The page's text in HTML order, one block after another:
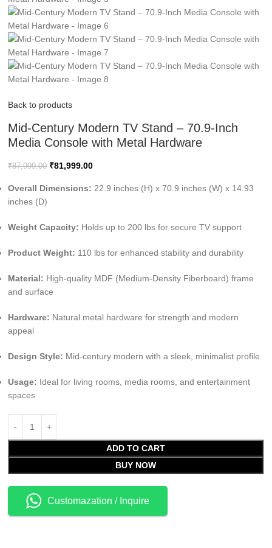
Back to products
Mid-Century Modern TV Stand – 70.9-Inch
Media Console with Metal Hardware
₹87,999.00 ₹81,999.00
Overall Dimensions: 22.9 inches (H) x 70.9 inches (W) x 14.93
inches (D)
Weight Capacity: Holds up to 200 lbs for secure TV support
Product Weight: 110 lbs for enhanced stability and durability
Material: High-quality MDF (Medium-Density Fiberboard) frame
and surface
Hardware: Natural metal hardware for strength and modern
appeal
Design Style: Mid-century modern with a sleek, minimalist profile
Usage: Ideal for living rooms, media rooms, and entertainment
spaces
ADD TO CART
BUY NOW
Customazation / Inquire